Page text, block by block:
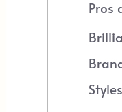
Pros